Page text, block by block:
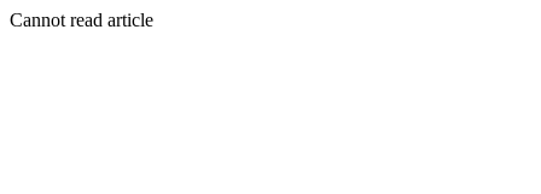
Cannot read article